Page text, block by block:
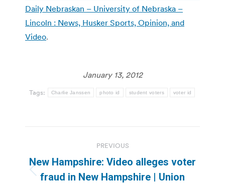
Daily Nebraskan – University of Nebraska –
Lincoln : News, Husker Sports, Opinion, and
Video.
January 13, 2012
Tags: Charlie Janssen photo id student voters voter id
navigation
PREVIOUS
Previous
New Hampshire: Video alleges voter
fraud in New Hampshire | Union